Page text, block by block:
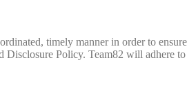
timely manner in order to
Policy. Team82 will adhere